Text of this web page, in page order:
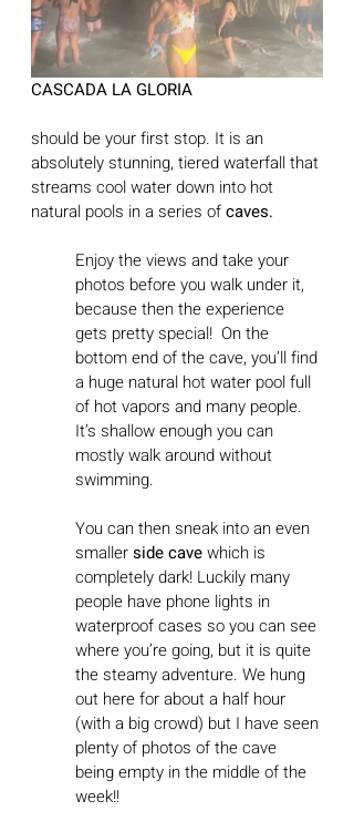
CASCADA LA GLORIA
should be your first stop. It is an
absolutely stunning, tiered waterfall that
streams cool water down into hot
natural pools in a series of caves.
Enjoy the views and take your
photos before you walk under it,
because then the experience
gets pretty special!  On the
bottom end of the cave, you’ll find
a huge natural hot water pool full
of hot vapors and many people.
It’s shallow enough you can
mostly walk around without
swimming.
You can then sneak into an even
smaller side cave which is
completely dark! Luckily many
people have phone lights in
waterproof cases so you can see
where you’re going, but it is quite
the steamy adventure. We hung
out here for about a half hour
(with a big crowd) but I have seen
plenty of photos of the cave
being empty in the middle of the
week!!